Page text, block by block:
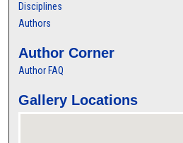
Disciplines
Authors
Author Corner
Author FAQ
Gallery Locations